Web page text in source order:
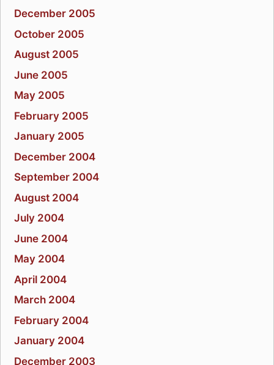
December 2005
October 2005
August 2005
June 2005
May 2005
February 2005
January 2005
December 2004
September 2004
August 2004
July 2004
June 2004
May 2004
April 2004
March 2004
February 2004
January 2004
December 2003